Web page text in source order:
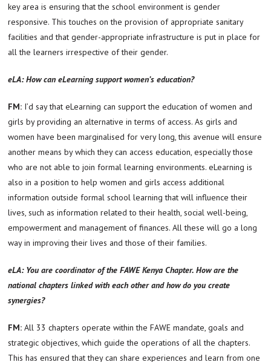
key area is ensuring that the school environment is gender
responsive. This touches on the provision of appropriate sanitary
facilities and that gender-appropriate infrastructure is put in place for
all the learners irrespective of their gender.
eLA: How can eLearning support women’s education?
FM: I’d say that eLearning can support the education of women and
girls by providing an alternative in terms of access. As girls and
women have been marginalised for very long, this avenue will ensure
another means by which they can access education, especially those
who are not able to join formal learning environments. eLearning is
also in a position to help women and girls access additional
information outside formal school learning that will influence their
lives, such as information related to their health, social well-being,
empowerment and management of finances. All these will go a long
way in improving their lives and those of their families.
eLA: You are coordinator of the FAWE Kenya Chapter. How are the
national chapters linked with each other and how do you create
synergies?
FM: All 33 chapters operate within the FAWE mandate, goals and
strategic objectives, which guide the operations of all the chapters.
This has ensured that they can share experiences and learn from one